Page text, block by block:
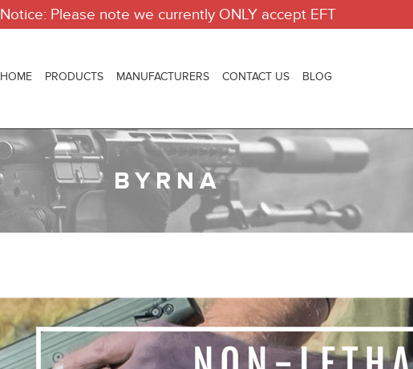
Notice: Please note we currently ONLY accept EFT
HOME PRODUCTS MANUFACTURERS CONTACT US BLOG
BYRNA